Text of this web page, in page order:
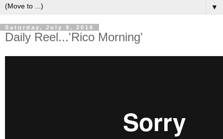
▼
Saturday, July 9, 2016
Daily Reel...'Rico Morning'